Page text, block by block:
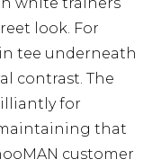
look. For
tee underneath
contrast. The
for
that
customer